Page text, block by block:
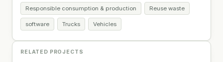
Responsible consumption & production Reuse waste
software Trucks Vehicles
RELATED PROJECTS